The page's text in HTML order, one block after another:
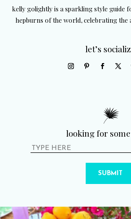
kelly golightly is a sparkling style guide
hepburns of the world, celebrating
let’s
looking for
SUBMIT